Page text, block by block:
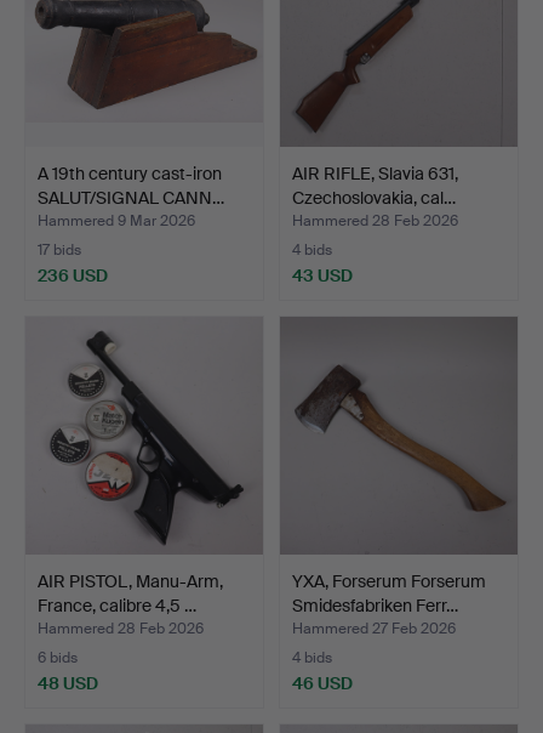
A 19th century cast-iron
SALUT/SIGNAL CANN…
Hammered 9 Mar 2026
17 bids
236 USD
AIR RIFLE, Slavia 631,
Czechoslovakia, cal…
Hammered 28 Feb 2026
4 bids
43 USD
AIR PISTOL, Manu-Arm,
France, calibre 4,5 …
Hammered 28 Feb 2026
6 bids
48 USD
YXA, Forserum Forserum
Smidesfabriken Ferr…
Hammered 27 Feb 2026
4 bids
46 USD